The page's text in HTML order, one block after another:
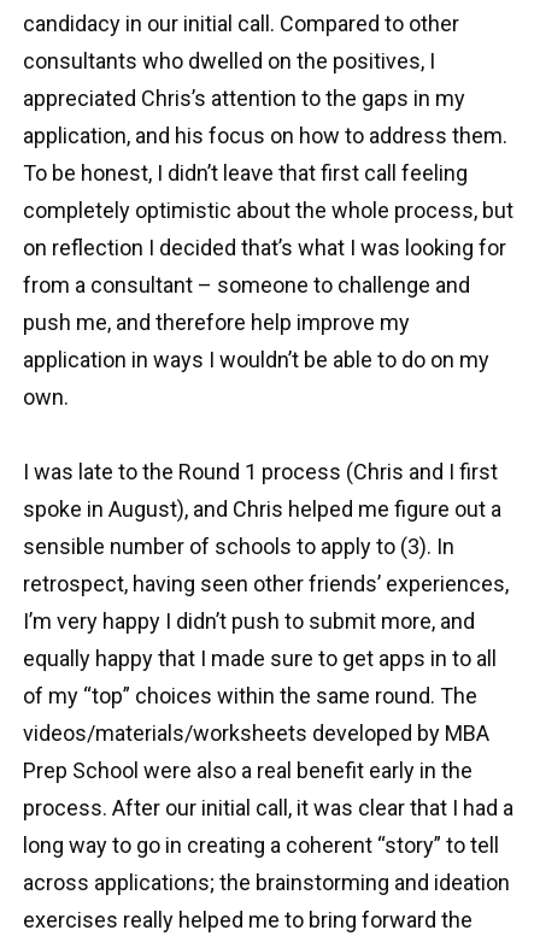
candidacy in our initial call. Compared to other
consultants who dwelled on the positives, I
appreciated Chris’s attention to the gaps in my
application, and his focus on how to address them.
To be honest, I didn’t leave that first call feeling
completely optimistic about the whole process, but
on reflection I decided that’s what I was looking for
from a consultant – someone to challenge and
push me, and therefore help improve my
application in ways I wouldn’t be able to do on my
own.
I was late to the Round 1 process (Chris and I first
spoke in August), and Chris helped me figure out a
sensible number of schools to apply to (3). In
retrospect, having seen other friends’ experiences,
I’m very happy I didn’t push to submit more, and
equally happy that I made sure to get apps in to all
of my “top” choices within the same round. The
videos/materials/worksheets developed by MBA
Prep School were also a real benefit early in the
process. After our initial call, it was clear that I had a
long way to go in creating a coherent “story” to tell
across applications; the brainstorming and ideation
exercises really helped me to bring forward the